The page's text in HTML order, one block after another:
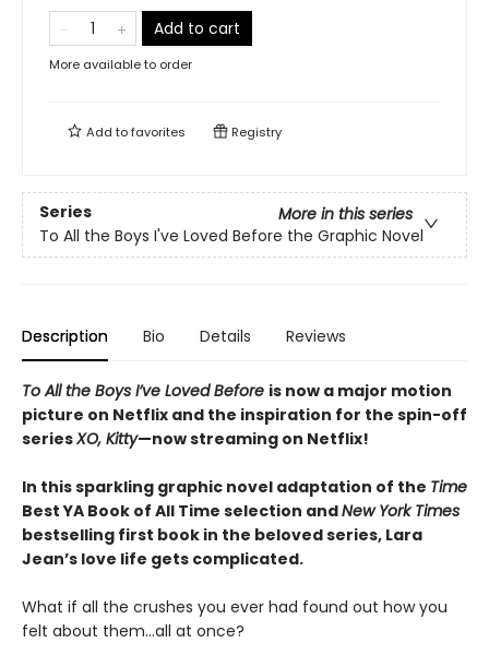
Add to cart
More available to order
Add tofavorites Registry
Series
More in this series
To All the Boys I've Loved Before the Graphic Novel
Description Bio Details Reviews
To All the Boys I’ve Loved Before is now a major motion
picture on Netflix and the inspiration for the spin-off
seriesXO, Kitty—now streaming on Netflix!
In this sparkling graphic novel adaptation of the Time
Best YA Book of All Time selection andNew York Times
bestselling first book in the beloved series, Lara
Jean’s love life gets complicated.
What if all the crushes you ever had found out how you
felt about them…all at once?